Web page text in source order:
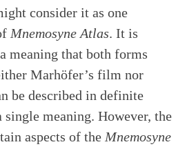
consider it as one
Mnemosyne Atlas. It is
meaning that both forms
Marhöfer’s film nor
be described in definite
single meaning. However, the
aspects of the Mnemosyne